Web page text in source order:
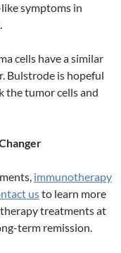
symptoms in
cells have a similar
Bulstrode is hopeful
the tumor cells and
immunotherapy
usto learn more
treatments at
term remission.